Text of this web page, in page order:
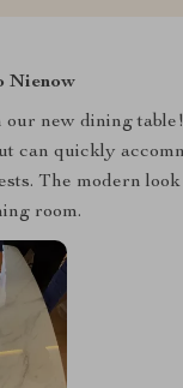
Nienow
our new dining
can quickly
The modern
room.